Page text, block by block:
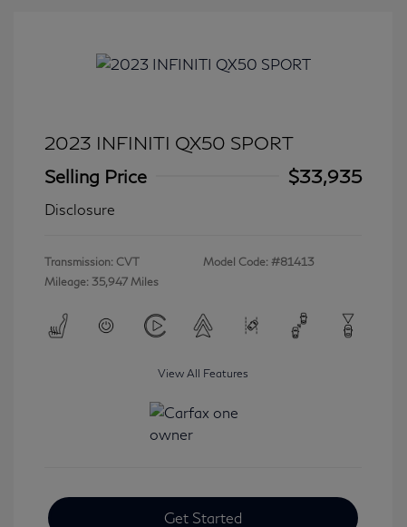
2023 INFINITI QX50 SPORT
Selling Price
$33,935
Disclosure
Transmission: CVT
Mileage: 35,947 Miles
Model Code: #81413
View All Features
Get Started